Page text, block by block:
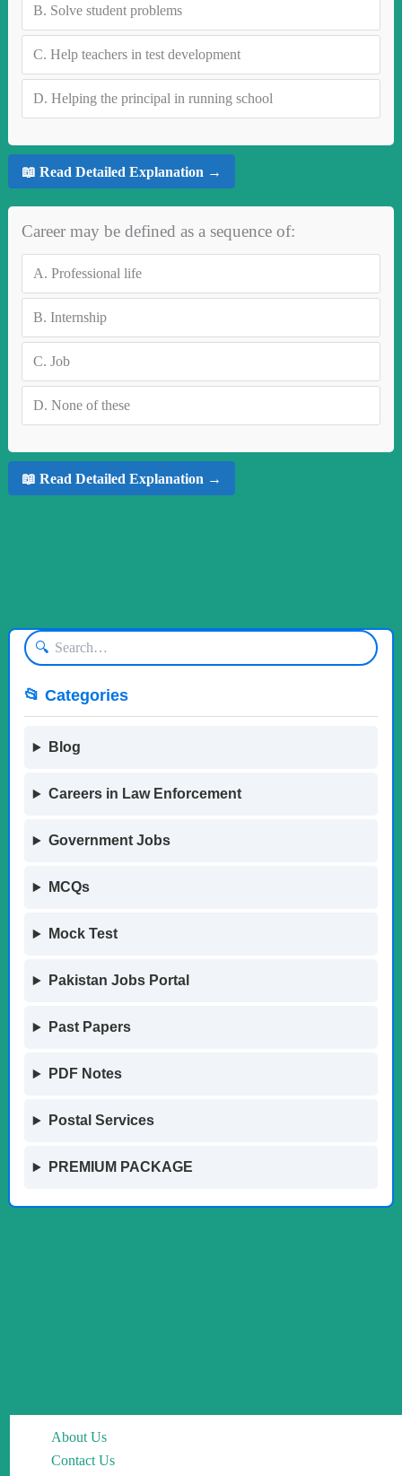
B. Solve student problems
C. Help teachers in test development
D. Helping the principal in running school
📖 Read Detailed Explanation →
Career may be defined as a sequence of:
A. Professional life
B. Internship
C. Job
D. None of these
📖 Read Detailed Explanation →
🔍
📂 Categories
Blog
Careers in Law Enforcement
Government Jobs
MCQs
Mock Test
Pakistan Jobs Portal
Past Papers
PDF Notes
Postal Services
PREMIUM PACKAGE
About Us
Contact Us